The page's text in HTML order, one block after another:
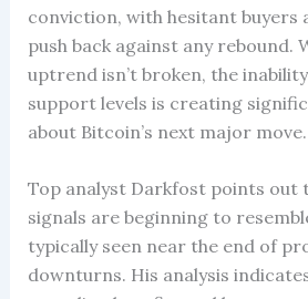
conviction, with hesitant buyers
push back against any rebound.
uptrend isn’t broken, the
support levels is creating
about Bitcoin’s next major move.
Top analyst Darkfost points out
signals are beginning to
typically seen near the end of
downturns. His analysis